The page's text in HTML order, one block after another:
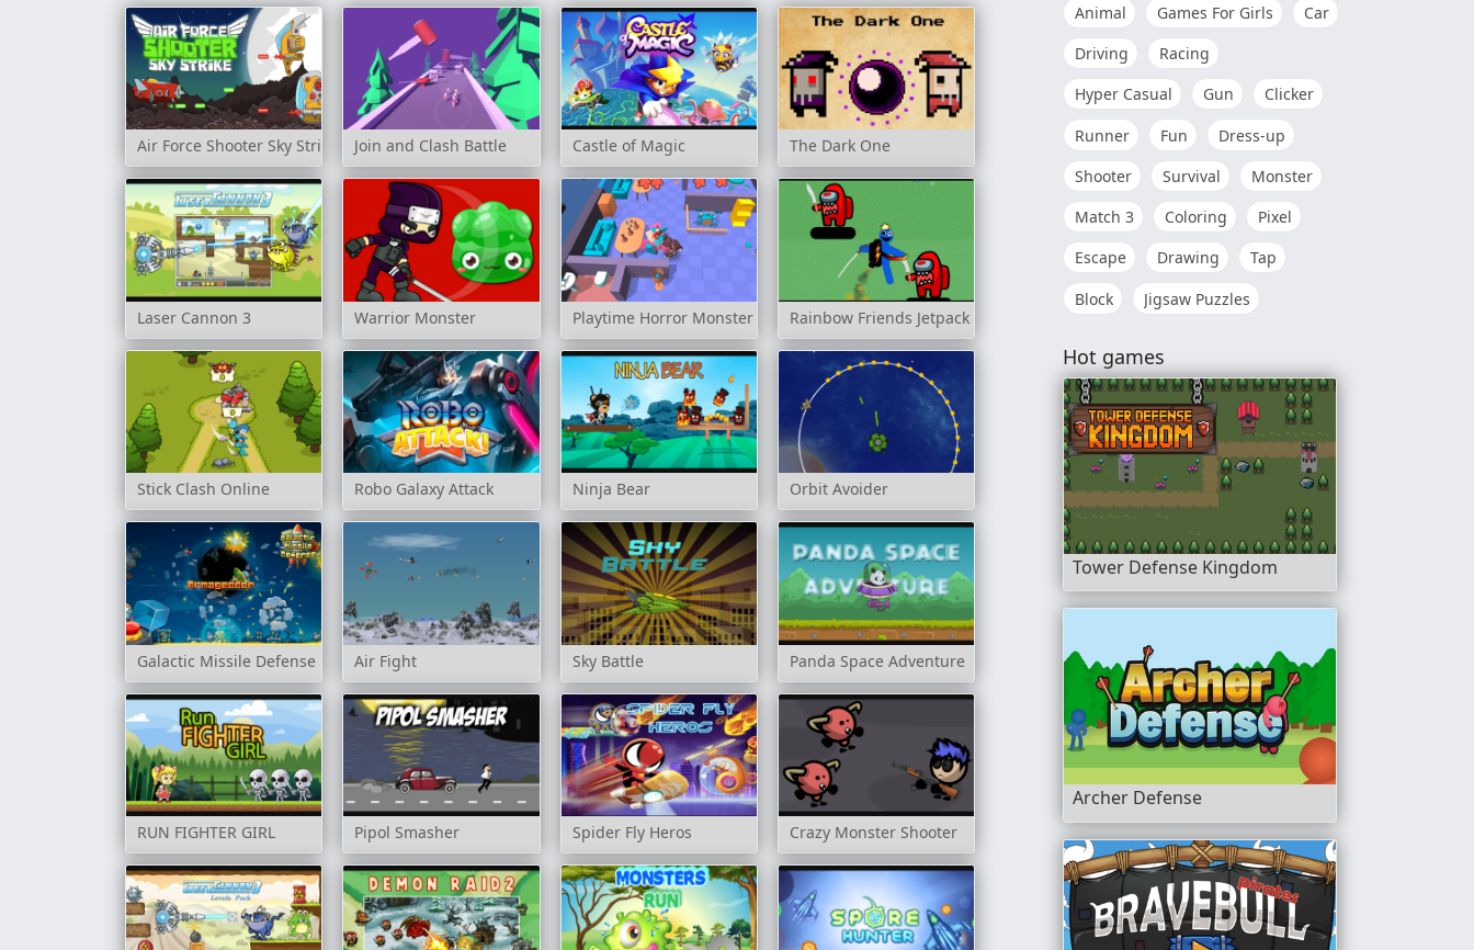
Air Force Shooter Sky Strike Join and Clash Battle Castle of Magic The Dark One
Laser Cannon 3 Warrior Monster Playtime Horror Monster GroundRainbow Friends Jetpack
Stick Clash Online Robo Galaxy Attack Ninja Bear Orbit Avoider
Galactic Missile Defense Air Fight Sky Battle Panda Space Adventure
RUN FIGHTER GIRL Pipol Smasher Spider Fly Heros Crazy Monster Shooter
Animal
Games For Girls
Car
Driving
Racing
Hyper Casual
Gun
Clicker
Runner
Fun
Dress-up
Shooter
Survival
Monster
Match 3
Coloring
Pixel
Escape
Drawing
Tap
Block
Jigsaw Puzzles
Hot games
Tower Defense Kingdom
Archer Defense